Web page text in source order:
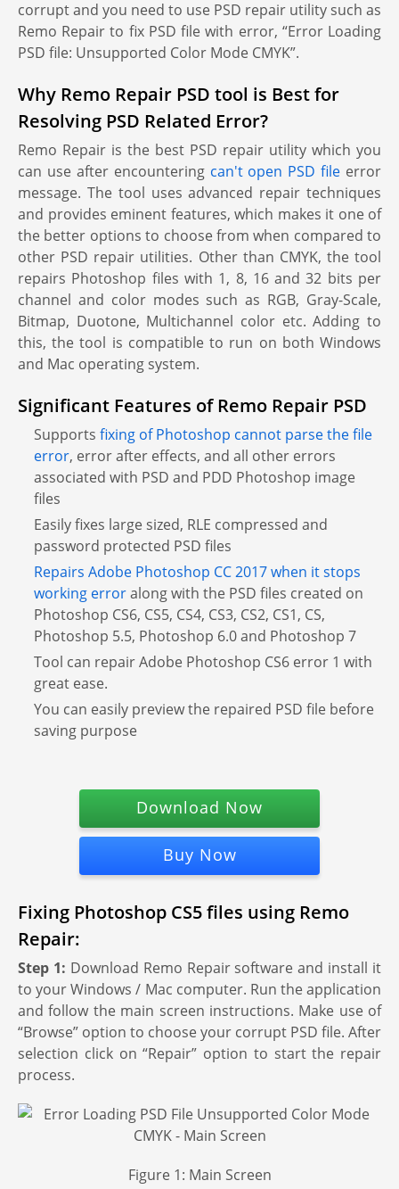
corrupt and you need to use PSD repair utility such as
Remo Repair to fix PSD file with error, “Error Loading
PSD file: Unsupported Color Mode CMYK”.
Why Remo Repair PSD tool is Best for
Resolving PSD Related Error?
Remo Repair is the best PSD repair utility which you
can use after encountering can't open PSD file error
message. The tool uses advanced repair techniques
and provides eminent features, which makes it one of
the better options to choose from when compared to
other PSD repair utilities. Other than CMYK, the tool
repairs Photoshop files with 1, 8, 16 and 32 bits per
channel and color modes such as RGB, Gray-Scale,
Bitmap, Duotone, Multichannel color etc. Adding to
this, the tool is compatible to run on both Windows
and Mac operating system.
Significant Features of Remo Repair PSD
Supports fixing of Photoshop cannot parse the file
error, error after effects, and all other errors
associated with PSD and PDD Photoshop image
files
Easily fixes large sized, RLE compressed and
password protected PSD files
Repairs Adobe Photoshop CC 2017 when it stops
working erroralong with the PSD files created on
Photoshop CS6, CS5, CS4, CS3, CS2, CS1, CS,
Photoshop 5.5, Photoshop 6.0 and Photoshop 7
Tool can repair Adobe Photoshop CS6 error 1 with
great ease.
You can easily preview the repaired PSD file before
saving purpose
Download Now
Buy Now
Fixing Photoshop CS5 files using Remo
Repair:
Step 1: Download Remo Repair software and install it
to your Windows / Mac computer. Run the application
and follow the main screen instructions. Make use of
“Browse” option to choose your corrupt PSD file. After
selection click on “Repair” option to start the repair
process.
Figure 1: Main Screen